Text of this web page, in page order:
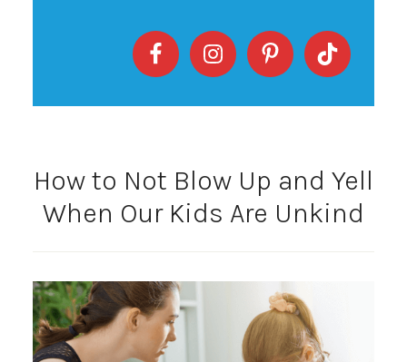
How to Not Blow Up and Yell
When Our Kids Are Unkind